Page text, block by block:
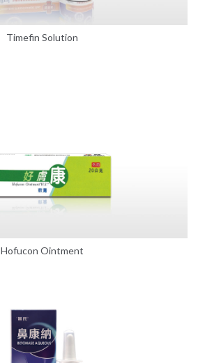
Timefin Solution
Hofucon Ointment